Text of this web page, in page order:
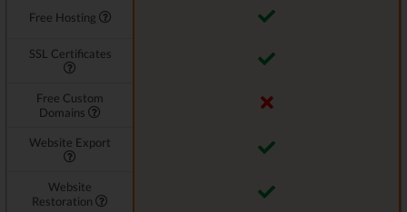
Free Hosting
SSL Certificates
Free Custom
Domains
Website Export
Website
Restoration